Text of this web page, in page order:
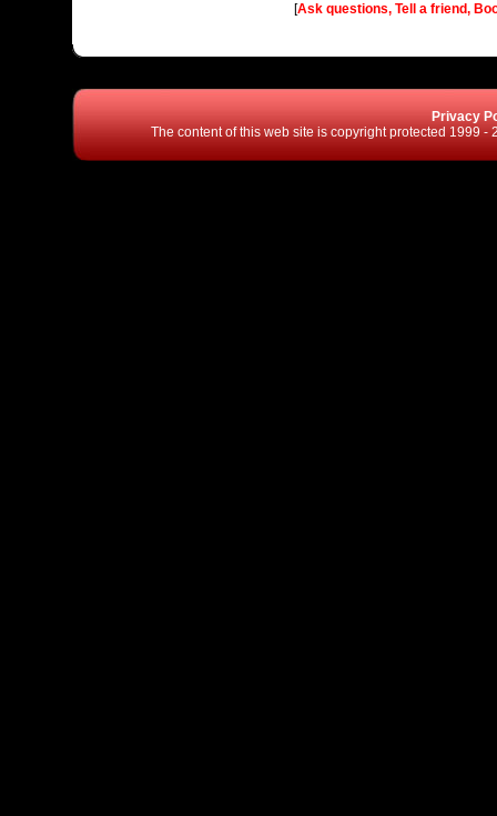
[Ask questions, Tell a friend,
Privacy
The content of this web site is copyright protected 1999